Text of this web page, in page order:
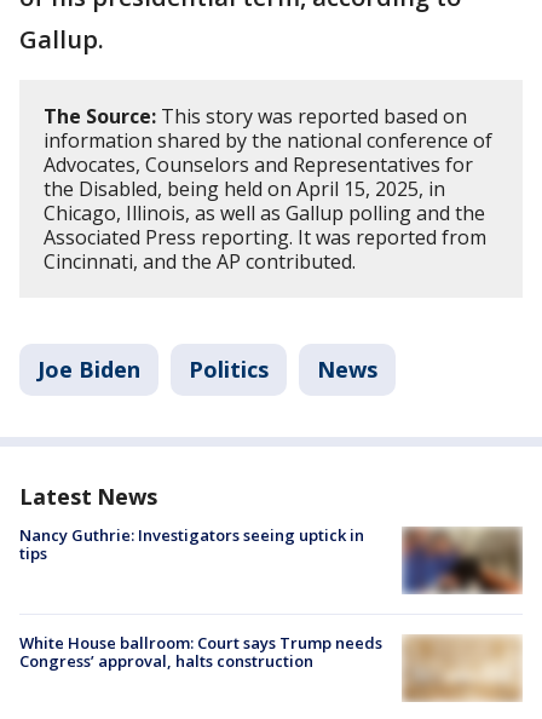
Gallup.
The Source: This story was reported based on
information shared by the national conference of
Advocates, Counselors and Representatives for
the Disabled, being held on April 15, 2025, in
Chicago, Illinois, as well as Gallup polling and the
Associated Press reporting. It was reported from
Cincinnati, and the AP contributed.
Joe Biden Politics News
Latest News
Nancy Guthrie: Investigators seeing uptick in
tips
White House ballroom: Court says Trump needs
Congress’ approval, halts construction